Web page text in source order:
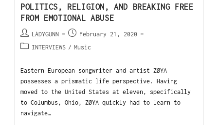
POLITICS, RELIGION, AND BREAKING FREE
FROM EMOTIONAL ABUSE
LADYGUNN
February 21, 2020
INTERVIEWS / Music
Eastern European songwriter and artist ZØYA
possesses a prismatic life perspective. Having
moved to the United States at eleven, specifically
to Columbus, Ohio, ZØYA quickly had to learn to
navigate…